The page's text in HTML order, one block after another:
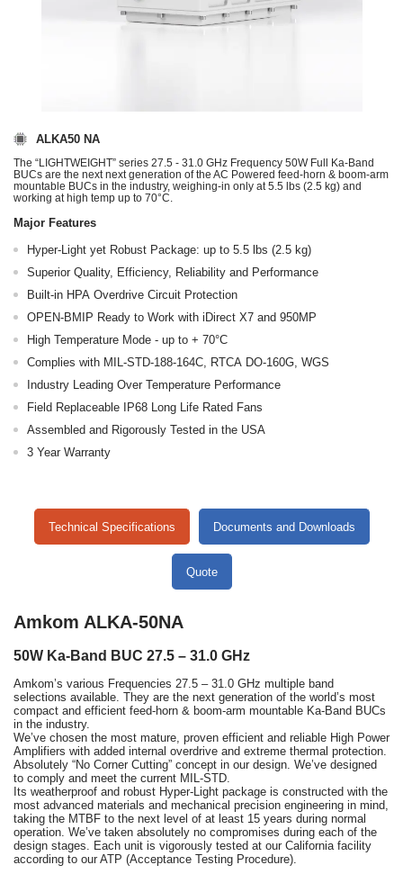
ALKA50 NA
The “LIGHTWEIGHT” series 27.5 - 31.0 GHz Frequency 50W Full Ka-Band
BUCs are the next next generation of the AC Powered feed-horn & boom-arm
mountable BUCs in the industry, weighing-in only at 5.5 lbs (2.5 kg) and
working at high temp up to 70°C.
Major Features
Hyper-Light yet Robust Package: up to 5.5 lbs (2.5 kg)
Superior Quality, Efficiency, Reliability and Performance
Built-in HPA Overdrive Circuit Protection
OPEN-BMIP Ready to Work with iDirect X7 and 950MP
High Temperature Mode - up to + 70°C
Complies with MIL‐STD‐188‐164C, RTCA DO‐160G, WGS
Industry Leading Over Temperature Performance
Field Replaceable IP68 Long Life Rated Fans
Assembled and Rigorously Tested in the USA
3 Year Warranty
Technical Specifications Documents and Downloads
Quote
Amkom ALKA-50NA
50W Ka-Band BUC 27.5 – 31.0 GHz
Amkom’s various Frequencies 27.5 – 31.0 GHz multiple band
selections available. They are the next generation of the world’s most
compact and efficient feed-horn & boom-arm mountable Ka-Band BUCs
in the industry.
We’ve chosen the most mature, proven efficient and reliable High Power
Amplifiers with added internal overdrive and extreme thermal protection.
Absolutely “No Corner Cutting” concept in our design. We’ve designed
to comply and meet the current MIL-STD.
Its weatherproof and robust Hyper-Light package is constructed with the
most advanced materials and mechanical precision engineering in mind,
taking the MTBF to the next level of at least 15 years during normal
operation. We’ve taken absolutely no compromises during each of the
design stages. Each unit is vigorously tested at our California facility
according to our ATP (Acceptance Testing Procedure).